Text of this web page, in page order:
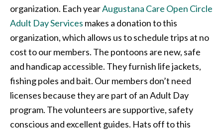
organization. Each yearAugustana Care Open Circle
Adult Day Services makes a donation to this
organization, which allows us to schedule trips at no
cost to our members. The pontoons are new, safe
and handicap accessible. They furnish life jackets,
fishing poles and bait. Our members don’t need
licenses because they are part of an Adult Day
program. The volunteers are supportive, safety
conscious and excellent guides. Hats off to this